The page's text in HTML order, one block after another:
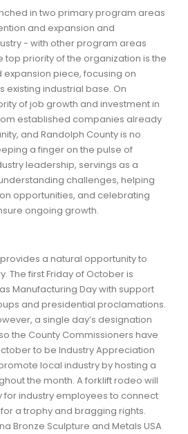
in two primary program areas
and expansion and
- with other program areas
top priority of the organization is the
piece, focusing on
existing industrial base. On
of job growth and investment in
established companies already
and Randolph County is no
a finger on the pulse of
leadership, servings as a
challenges, helping
opportunities, and celebrating
ongoing growth.
a natural opportunity to
The first Friday of October is
Manufacturing Day with support
and presidential proclamations.
a single day’s designation
the County Commissioners have
to be Industry Appreciation
promote local industry by hosting a
the month. A forklift rodeo will
industry employees to connect
a trophy and bragging rights.
Bronze Sculpture and Metals USA